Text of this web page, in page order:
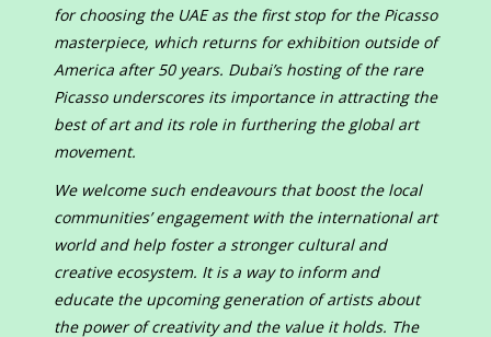
for choosing the UAE as the first stop for the Picasso
masterpiece, which returns for exhibition outside of
America after 50 years. Dubai’s hosting of the rare
Picasso underscores its importance in attracting the
best of art and its role in furthering the global art
movement.
We welcome such endeavours that boost the local
communities’ engagement with the international art
world and help foster a stronger cultural and
creative ecosystem. It is a way to inform and
educate the upcoming generation of artists about
the power of creativity and the value it holds. The